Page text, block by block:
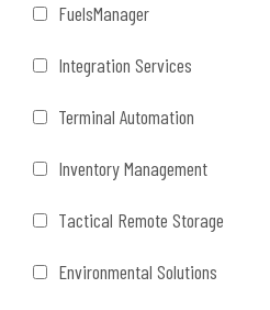
FuelsManager
Integration Services
Terminal Automation
Inventory Management
Tactical Remote Storage
Environmental Solutions